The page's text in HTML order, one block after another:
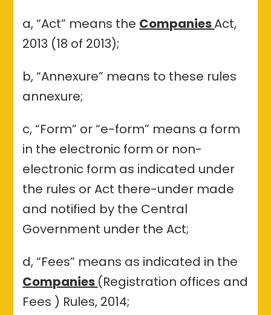
a, “Act” means the CompaniesAct,
2013 (18 of 2013);
b, “Annexure” means to these rules
annexure;
c, “Form” or “e-form” means a form
in the electronic form or non-
electronic form as indicated under
the rules or Act there-under made
and notified by the Central
Government under the Act;
d, “Fees” means as indicated in the
Companies (Registration offices and
Fees ) Rules, 2014;